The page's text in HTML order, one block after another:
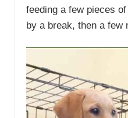
feeding a few pieces
by a break, then a few